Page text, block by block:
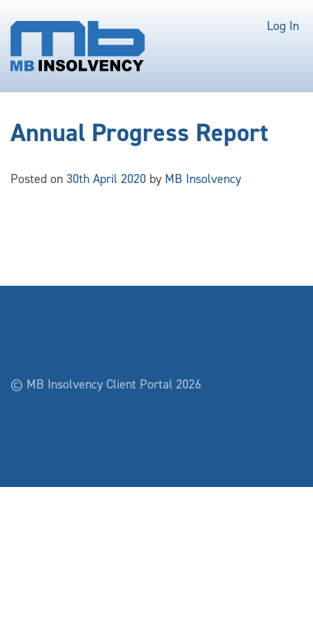
Log In
Annual Progress Report
Posted on 30th April 2020 by MB Insolvency
© MB Insolvency Client Portal 2026